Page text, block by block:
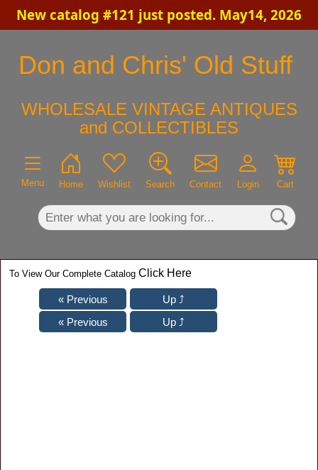
New catalog #121 just posted. May14, 2026
Don and Chris' Old Stuff
WHOLESALE VINTAGE ANTIQUES
and COLLECTIBLES
Menu Home Wishlist Search Contact Login Cart
×
To View Our Complete Catalog Click Here